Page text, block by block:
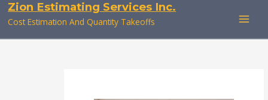
SkipZion Estimating Services Inc.
Cost Estimation And Quantity Takeoffs